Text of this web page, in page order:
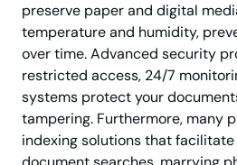
preserve paper and digital
temperature and humidity,
over time. Advanced security
restricted access, 24/7
systems protect your
tampering. Furthermore, many
indexing solutions that